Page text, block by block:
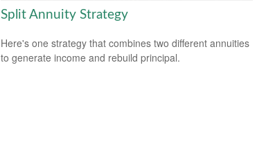
Split Annuity Strategy
Here's one strategy that combines two different annuities
to generate income and rebuild principal.